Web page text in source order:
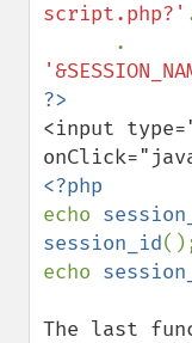
script.php?'
<input
echo
session_id
echo
The last